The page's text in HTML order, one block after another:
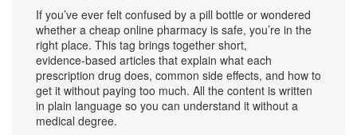
If you’ve ever felt confused by a pill bottle or wondered
whether a cheap online pharmacy is safe, you’re in the
right place. This tag brings together short,
evidence‑based articles that explain what each
prescription drug does, common side effects, and how to
get it without paying too much. All the content is written
in plain language so you can understand it without a
medical degree.